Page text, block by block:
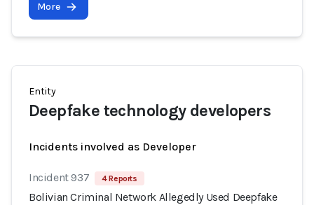
More
Entity
Deepfake technology developers
Incidents involved as Developer
Incident 937 4 Reports
Bolivian Criminal Network Allegedly Used Deepfake